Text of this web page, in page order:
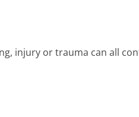
injury or trauma can all